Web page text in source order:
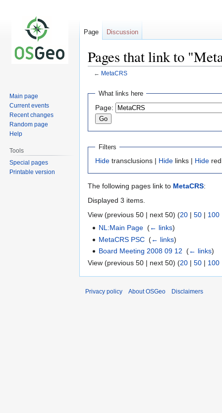
Pages that link to
← MetaCRS
Jump
navigation
Jump
search
What links here
Page:
Filters
Hide transclusions | Hide links | Hide
The following pages link to MetaCRS:
Displayed 3 items.
View (previous 50 | next 50) (20 | 50 | 100
NL:Main Page ‎(← links)
MetaCRS PSC ‎(← links)
Board Meeting 2008 09 12 ‎(← links)
View (previous 50 | next 50) (20 | 50 | 100
Page Discussion
Main page
Current events
Recent changes
Random page
Help
Tools
Special pages
Printable version
Privacy policy About OSGeo Disclaimers